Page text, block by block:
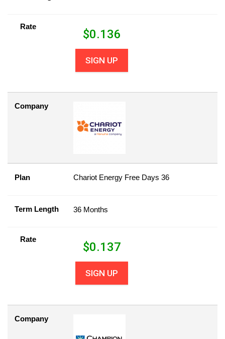
Rate
$0.136
SIGN UP
Company
Plan Chariot Energy Free Days 36
Term Length 36 Months
Rate
$0.137
SIGN UP
Company